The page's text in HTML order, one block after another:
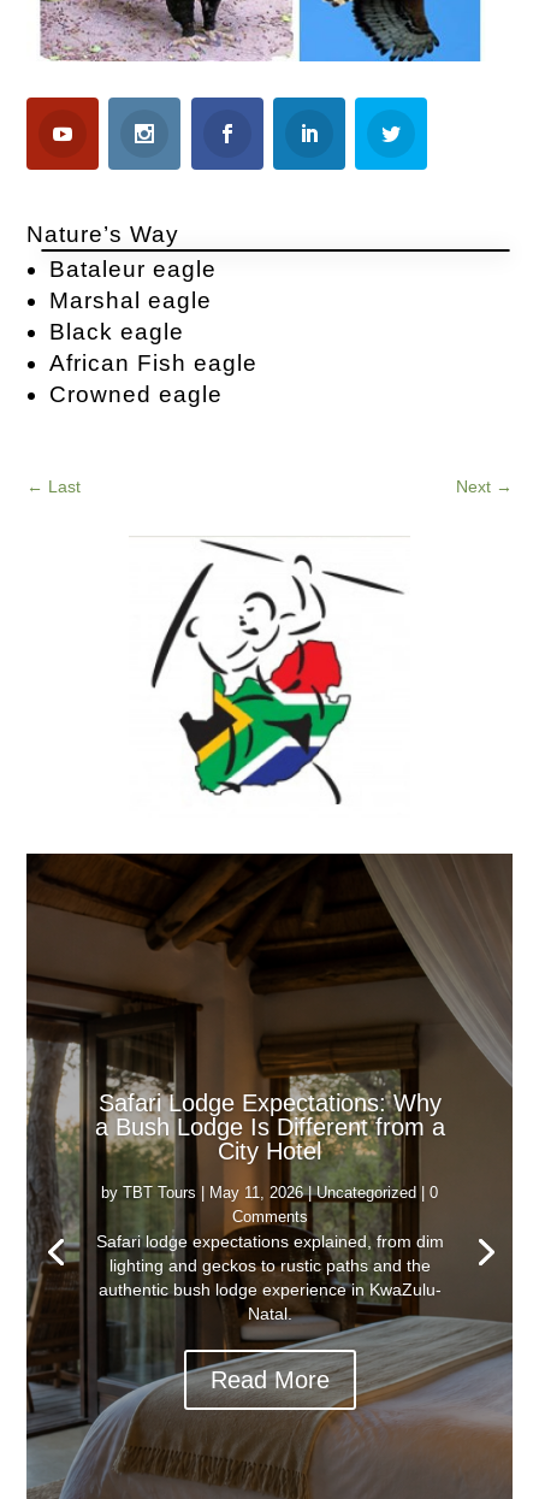
Nature’s Way
Bataleur eagle
Marshal eagle
Black eagle
African Fish eagle
Crowned eagle
← Last Next→
Safari Lodge Expectations: Why
a Bush Lodge Is Different from a
City Hotel
by TBT Tours May 11, 2026|Uncategorized | 0
Comments
Safari lodge expectations explained, from dim
lighting and geckos to rustic paths and the
authentic bush lodge experience in KwaZulu-
Natal.
Read More